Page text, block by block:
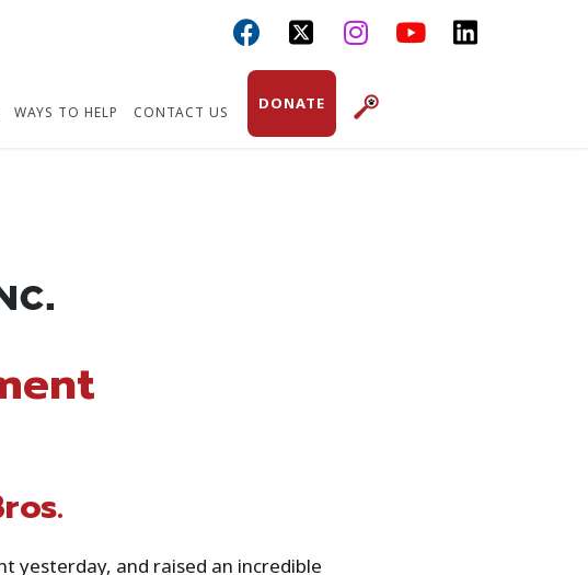
  
WAYS TO HELP CONTACT US DONATE
yesterday, and raised an incredible